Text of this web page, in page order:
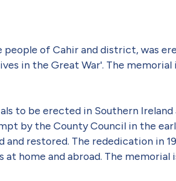
people of Cahir and district, was
in the Great War'. The
to be erected in Southern
by the County Council in the
restored. The rededication in
home and abroad. The